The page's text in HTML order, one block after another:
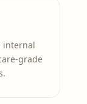
internal
grade